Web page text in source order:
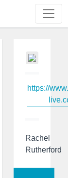
https://
Rachel
Rutherford